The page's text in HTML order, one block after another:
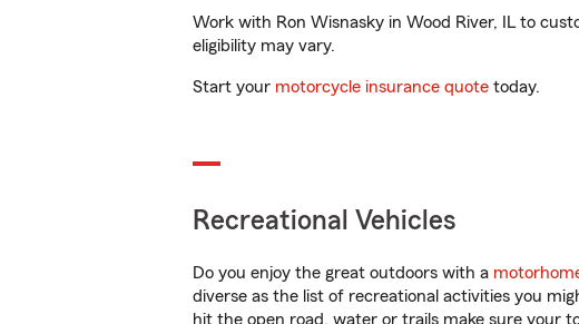
Work with Ron Wisnasky in Wood River, IL to
eligibility may vary.
Start your motorcycle insurance quote today.
Recreational Vehicles
Do you enjoy the great outdoors with a
diverse as the list of recreational activities you
hit the open road, water or trails make sure your